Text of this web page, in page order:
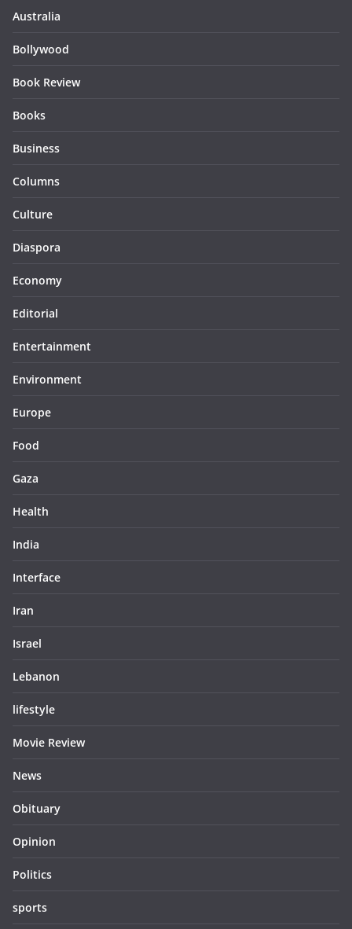
Australia
Bollywood
Book Review
Books
Business
Columns
Culture
Diaspora
Economy
Editorial
Entertainment
Environment
Europe
Food
Gaza
Health
India
Interface
Iran
Israel
Lebanon
lifestyle
Movie Review
News
Obituary
Opinion
Politics
sports